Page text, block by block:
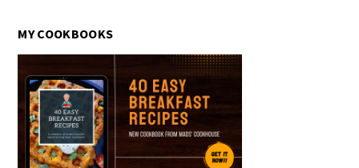
MY COOKBOOKS